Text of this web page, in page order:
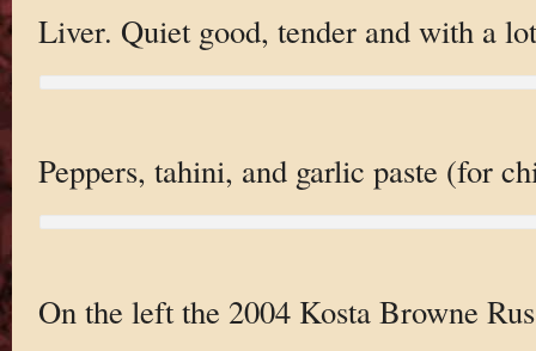
Liver. Quiet good, tender and with a
Peppers, tahini, and garlic paste (for
On the left the 2004 Kosta Browne